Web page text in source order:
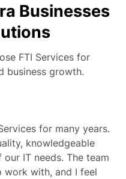
Businesses
FTI Services for
business growth.
for many years.
knowledgeable
IT needs. The team
work with, and I feel